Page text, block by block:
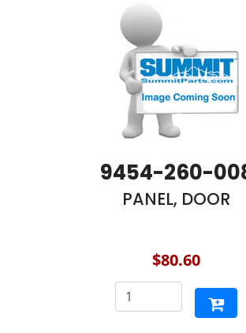
9454-260-
PANEL, DOOR
$80.60